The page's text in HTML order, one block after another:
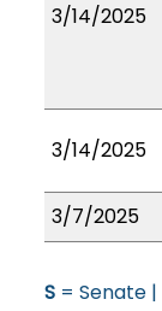
3/14/2025
3/14/2025
3/7/2025
S= Senate |